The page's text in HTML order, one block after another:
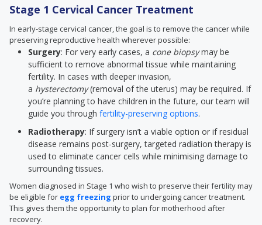
Stage 1 Cervical Cancer Treatment
In early-stage cervical cancer, the goal is to remove the cancer while
preserving reproductive health wherever possible:
Surgery: For very early cases, a cone biopsymay be
sufficient to remove abnormal tissue while maintaining
fertility. In cases with deeper invasion,
a hysterectomy(removal of the uterus) may be required. If
you’re planning to have children in the future, our team will
guide you through fertility-preserving options.
Radiotherapy: If surgery isn’t a viable option or if residual
disease remains post-surgery, targeted radiation therapy is
used to eliminate cancer cells while minimising damage to
surrounding tissues.
Women diagnosed in Stage 1 who wish to preserve their fertility may
be eligible for egg freezing prior to undergoing cancer treatment.
This gives them the opportunity to plan for motherhood after
recovery.